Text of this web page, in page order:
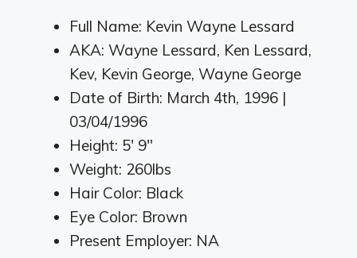
Full Name: Kevin Wayne Lessard
AKA: Wayne Lessard, Ken Lessard,
Kev, Kevin George, Wayne George
Date of Birth: March 4th, 1996 |
03/04/1996
Height: 5′ 9″
Weight: 260lbs
Hair Color: Black
Eye Color: Brown
Present Employer: NA